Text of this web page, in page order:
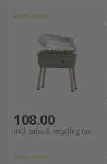
108.00
incl. sales & recycling tax